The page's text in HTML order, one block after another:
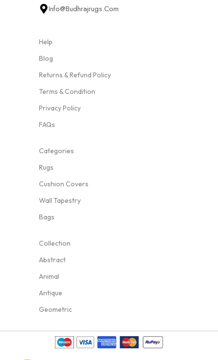
Info@budhrajrugs.com
Help
Blog
Returns & Refund Policy
Terms & Condition
Privacy Policy
FAQs
Categories
Rugs
Cushion Covers
Wall Tapestry
Bags
Collection
Abstract
Animal
Antique
Geometric